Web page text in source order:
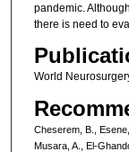
pandemic.
there is need to
World
Cheserem, B.,
Musara, A., El-